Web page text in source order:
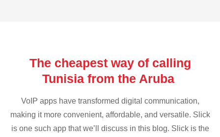
The cheapest way of calling
Tunisia from the Aruba
VoIP apps have transformed digital communication,
making it more convenient, affordable, and versatile. Slick
is one such app that we’ll discuss in this blog. Slick is the